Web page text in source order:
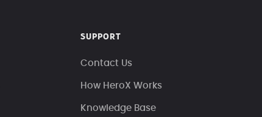
SUPPORT
Contact Us
How HeroX Works
Knowledge Base